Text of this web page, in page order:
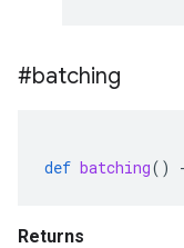
#batching
def batching()
Returns